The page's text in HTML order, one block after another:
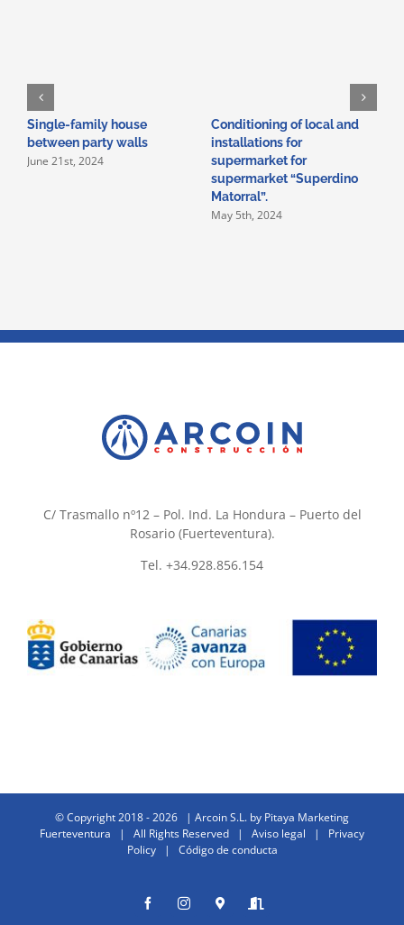
Single-family house
between party walls
June 21st, 2024
Conditioning of local and
installations for
supermarket for
supermarket “Superdino
Matorral”.
May 5th, 2024
C/ Trasmallo nº12 – Pol. Ind. La Hondura – Puerto del
Rosario (Fuerteventura).
Tel. +34.928.856.154
© Copyright 2018 -2026 | Arcoin S.L. by Pitaya Marketing
Fuerteventura | All Rights Reserved | Aviso legal | Privacy
Policy| Código de conducta
FacebookInstagramDondeEntrar